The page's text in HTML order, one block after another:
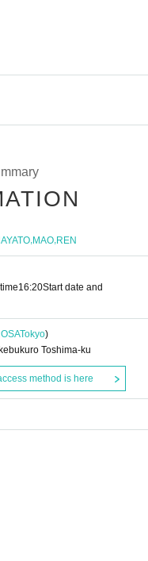
,MAO,REN
16:20Start date and
Tokyo)
Toshima-ku
method is here